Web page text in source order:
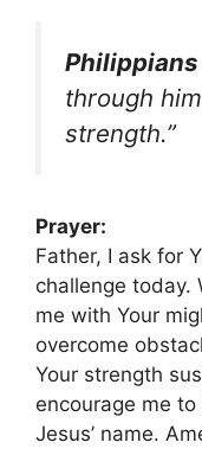
Philippians
through
strength.”
Prayer:
Father, I ask for
challenge today.
me with Your
overcome
Your strength
encourage me
Jesus’ name.